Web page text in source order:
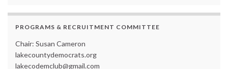
PROGRAMS & RECRUITMENT COMMITTEE
Chair: Susan Cameron
lakecountydemocrats.org
lakecodemclub@gmail.com